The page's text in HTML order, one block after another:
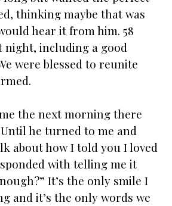
thinking maybe that was
hear it from him. 58
night, including a good
were blessed to reunite
the next morning there
he turned to me and
about how I told you I loved
with telling me it
It’s the only smile I
and it’s the only words we